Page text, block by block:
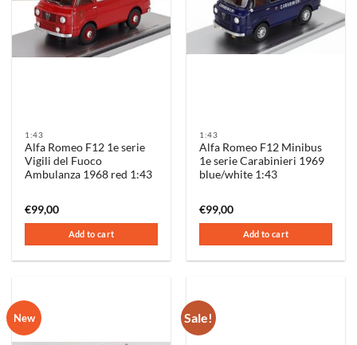
1:43
Alfa Romeo F12 1e serie
Vigili del Fuoco
Ambulanza 1968 red 1:43
€99,00
Add to cart
1:43
Alfa Romeo F12 Minibus
1e serie Carabinieri 1969
blue/white 1:43
€99,00
Add to cart
New Sale!